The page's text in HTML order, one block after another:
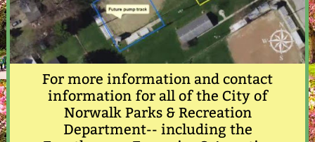
For more information and contact
information for all of the City of
Norwalk Parks & Recreation
Department-- including the